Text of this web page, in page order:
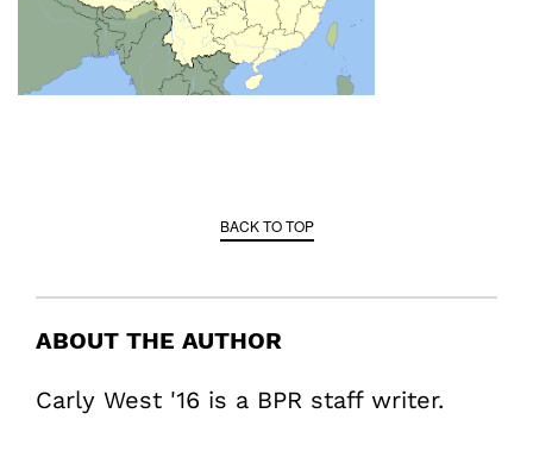
BACK TO TOP
ABOUT THE AUTHOR
Carly West '16 is a BPR staff writer.